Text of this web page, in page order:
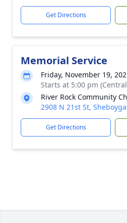
Get Directions
Memorial Service
Friday, November 19,
Starts at 5:00 pm
River Rock Community
2908 N 21st St,
Get Directions